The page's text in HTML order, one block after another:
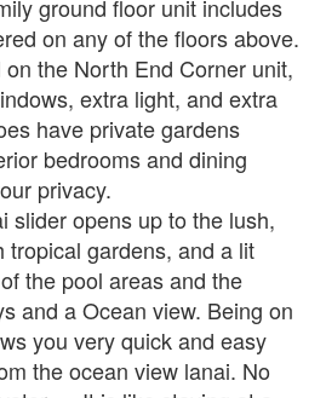
ground floor unit includes
on any of the floors above.
the North End Corner unit,
extra light, and extra
have private gardens
bedrooms and dining
privacy.
slider opens up to the lush,
tropical gardens, and a lit
the pool areas and the
and a Ocean view. Being on
you very quick and easy
the ocean view lanai. No